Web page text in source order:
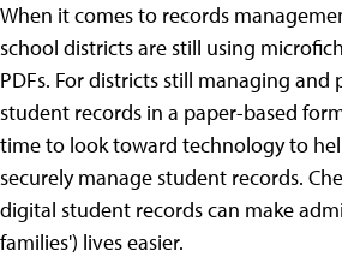
When it comes to records
school districts are still using
PDFs. For districts still managing and
student records in a paper-based
time to look toward technology to
securely manage student records.
digital student records can make
families') lives easier.